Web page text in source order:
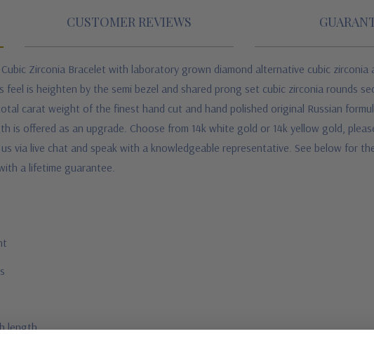
CUSTOMER REVIEWS
Zirconia Bracelet with laboratory grown diamond alternative cubic zirconia
is heighten by the semi bezel and shared prong set cubic zirconia rounds
carat weight of the finest hand cut and hand polished original Russian
is offered as an upgrade. Choose from 14k white gold or 14k yellow gold,
via live chat and speak with a knowledgeable representative. See below for
a lifetime guarantee.
length